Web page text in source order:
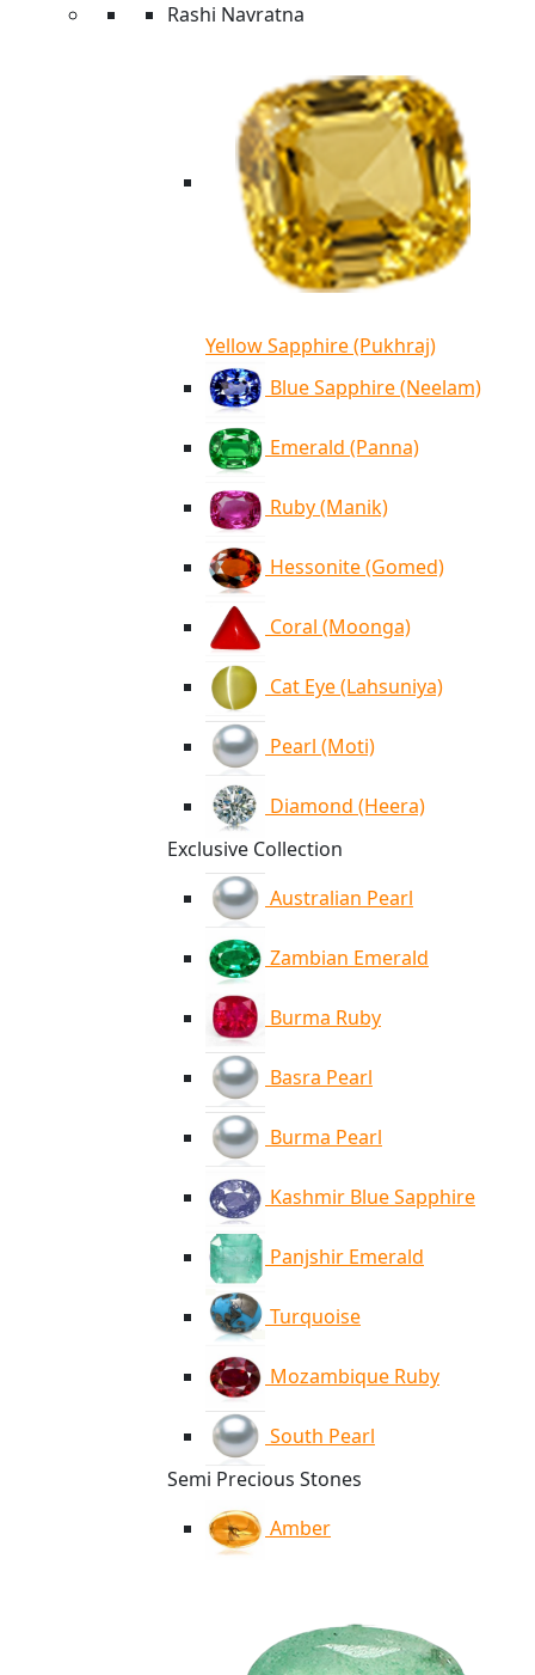
Rashi Navratna
Yellow Sapphire (Pukhraj)
Blue Sapphire (Neelam)
Emerald (Panna)
Ruby (Manik)
Hessonite (Gomed)
Coral (Moonga)
Cat Eye (Lahsuniya)
Pearl (Moti)
Diamond (Heera)
Exclusive Collection
Australian Pearl
Zambian Emerald
Burma Ruby
Basra Pearl
Burma Pearl
Kashmir Blue Sapphire
Panjshir Emerald
Turquoise
Mozambique Ruby
South Pearl
Semi Precious Stones
Amber